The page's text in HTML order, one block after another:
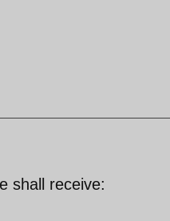
shall receive: